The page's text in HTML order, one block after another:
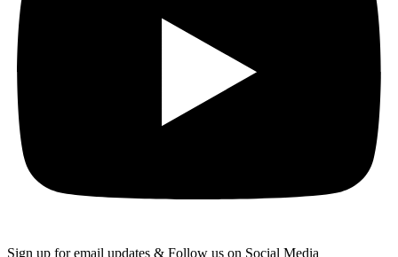
Sign up for email updates & Follow us on Social Media